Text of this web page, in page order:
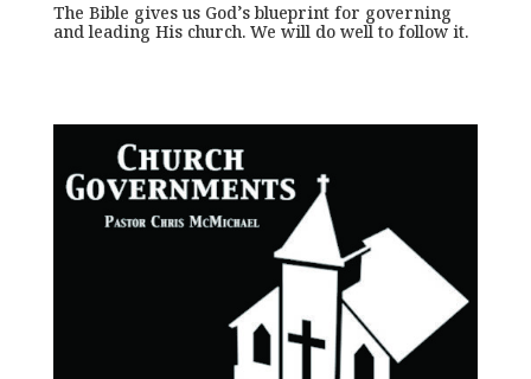
The Bible gives us God’s blueprint for governing
and leading His church. We will do well to follow it.